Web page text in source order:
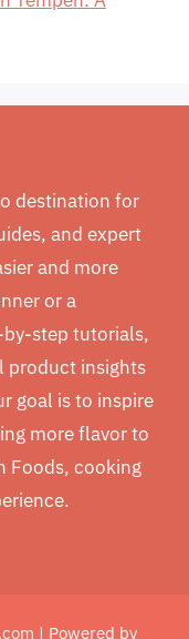
destination for
and expert
and more
or a
by-step tutorials,
product insights
goal is to inspire
more flavor to
Foods, cooking
| Powered by